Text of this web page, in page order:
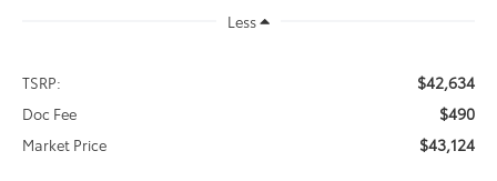
Less
TSRP: $42,634
Doc Fee $490
Market Price $43,124